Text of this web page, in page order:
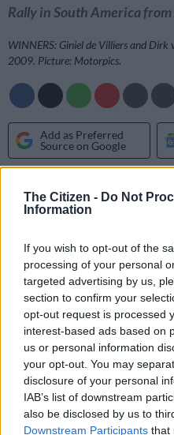
The Citizen - Do Not
Information
If you wish to opt-out of the
processing of your personal
targeted advertising by us,
section to confirm your
opt-out request is processed
interest-based ads based on
us or personal information
your opt-out. You may
disclosure of your personal
IAB’s list of downstream
also be disclosed by us to
Downstream Participants that
Rally in South America
WINNERS: Giniel de Villiers and
2009. Picture: Motorpics.
Add as Preferred
Source on Google
It will be the third time the
the world’s longest and
Dirk von Zitzewitz.
De Villiers and von Zitzewitz,
Toyota Hilux team-mates
travelled to the vast, open
kilometres south east of
combination of sand dune
resembling the geography
Rally.